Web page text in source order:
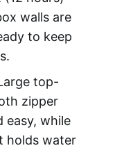
walls are
to keep
top-
zipper
easy, while
holds water